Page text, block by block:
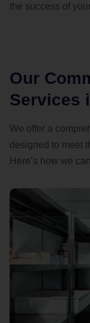
the success of
Our
Services
We offer a
designed to meet
Here’s how we